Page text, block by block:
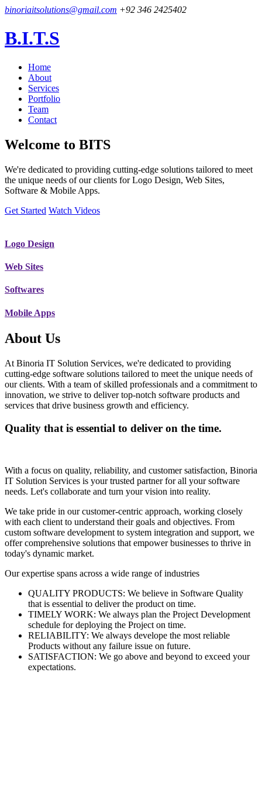
binoriaitsolutions@gmail.com +92 346 2425402
B.I.T.S
Home
About
Services
Portfolio
Team
Contact
Welcome to BITS
We're dedicated to providing cutting-edge solutions tailored to meet
the unique needs of our clients for Logo Design, Web Sites,
Software & Mobile Apps.
Get Started Watch Videos
Logo Design
Web Sites
Softwares
Mobile Apps
About Us
At Binoria IT Solution Services, we're dedicated to providing
cutting-edge software solutions tailored to meet the unique needs of
our clients. With a team of skilled professionals and a commitment to
innovation, we strive to deliver top-notch software products and
services that drive business growth and efficiency.
Quality that is essential to deliver on the time.
With a focus on quality, reliability, and customer satisfaction, Binoria
IT Solution Services is your trusted partner for all your software
needs. Let's collaborate and turn your vision into reality.
We take pride in our customer-centric approach, working closely
with each client to understand their goals and objectives. From
custom software development to system integration and support, we
offer comprehensive solutions that empower businesses to thrive in
today's dynamic market.
Our expertise spans across a wide range of industries
QUALITY PRODUCTS: We believe in Software Quality
that is essential to deliver the product on time.
TIMELY WORK: We always plan the Project Development
schedule for deploying the Project on time.
RELIABILITY: We always develope the most reliable
Products without any failure issue on future.
SATISFACTION: We go above and beyond to exceed your
expectations.